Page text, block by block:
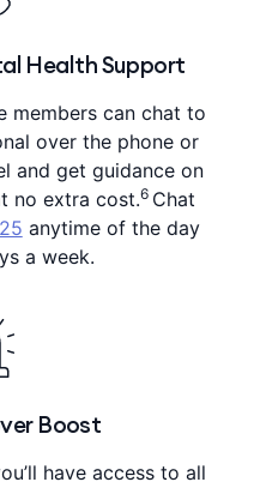
Health Support
members can chat to
over the phone or
and get guidance on
no extra cost.6 Chat
anytime of the day
a week.
Boost
have access to all